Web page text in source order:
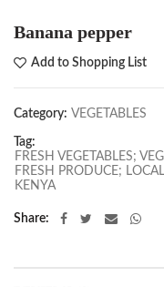
Banana pepper
Add to Shopping List
Category: VEGETABLES
Tag:
FRESH VEGETABLES;
FRESH PRODUCE;
KENYA
Share